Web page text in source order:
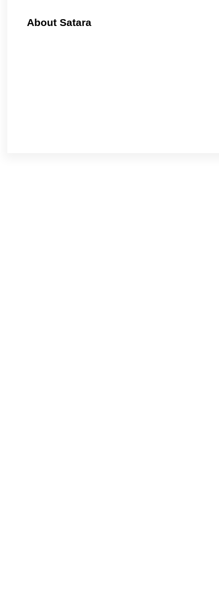
About Satara